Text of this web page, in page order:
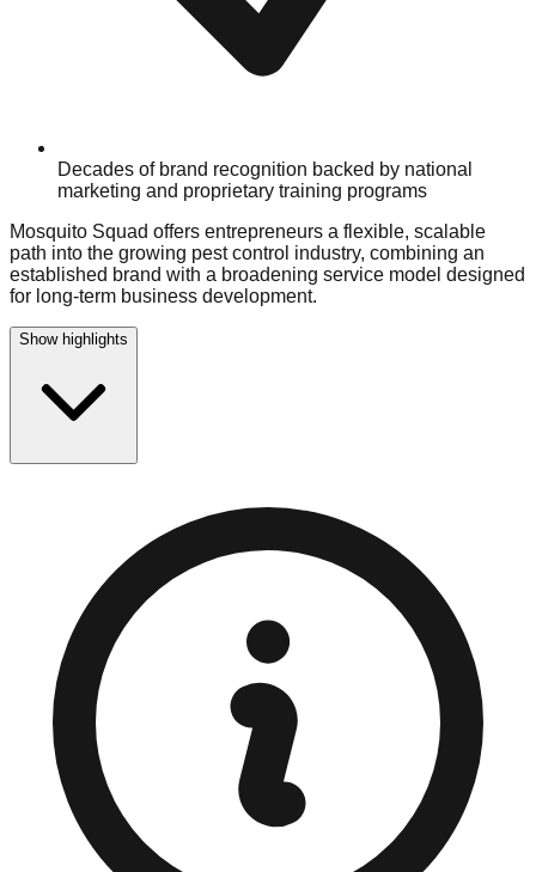
Decades of brand recognition backed by national
marketing and proprietary training programs
Mosquito Squad offers entrepreneurs a flexible, scalable
path into the growing pest control industry, combining an
established brand with a broadening service model designed
for long-term business development.
Show highlights